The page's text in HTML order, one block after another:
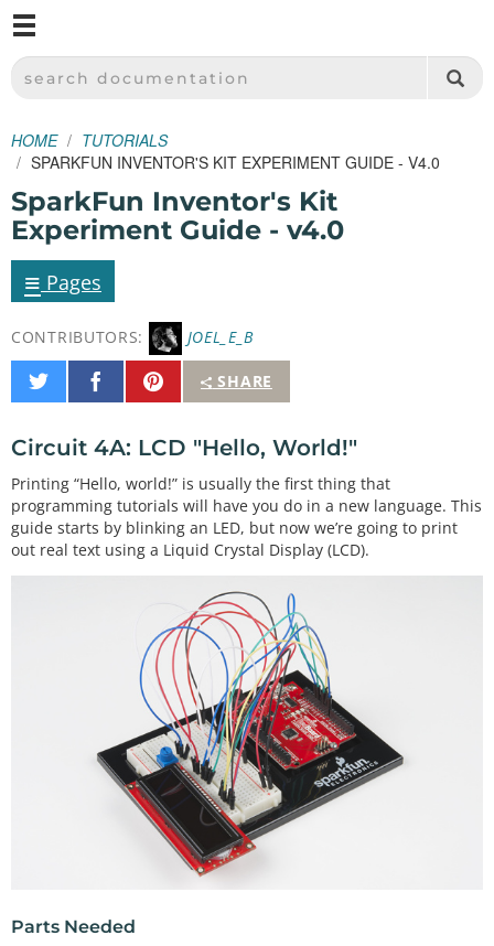
SPARKFUN ELECTRONICS - SPARKFUN.COM
SEARCH DOCUMENTATION
HOME
TUTORIALS
SPARKFUN INVENTOR'S KIT EXPERIMENT GUIDE - V4.0
SparkFun Inventor's Kit
Experiment Guide - v4.0
≡ Pages
CONTRIBUTORS: JOEL_E_B
SHARE
Share
on
Share
on
Pin
It
Circuit 4A: LCD "Hello, World!"
Printing “Hello, world!” is usually the first thing that
programming tutorials will have you do in a new language. This
guide starts by blinking an LED, but now we’re going to print
out real text using a Liquid Crystal Display (LCD).
Parts Needed